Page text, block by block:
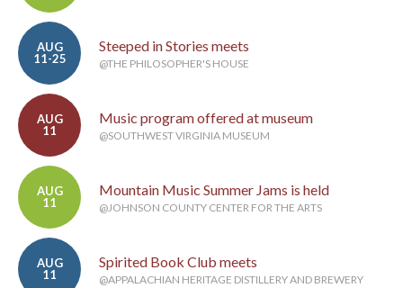
AUG
11-25
Steeped in Stories meets
@THE PHILOSOPHER'S HOUSE
AUG
11
Music program offered at museum
@SOUTHWEST VIRGINIA MUSEUM
AUG
11
Mountain Music Summer Jams is held
@JOHNSON COUNTY CENTER FOR THE ARTS
AUG
11
Spirited Book Club meets
@APPALACHIAN HERITAGE DISTILLERY AND BREWERY